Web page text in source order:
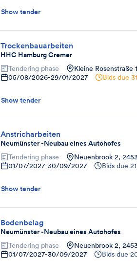
Show tender
Trockenbauarbeiten
HHC Hamburg Cremer
Tendering phase Kleine
05/08/2026-29/01/2027 Bids due
Show tender
Anstricharbeiten
Neumünster -Neubau eines Autohofes
Tendering phase Neuenbrook 2,
01/07/2027-30/09/2027 Bids due
Show tender
Bodenbelag
Neumünster -Neubau eines Autohofes
Tendering phase Neuenbrook 2,
01/07/2027-30/09/2027 Bids due